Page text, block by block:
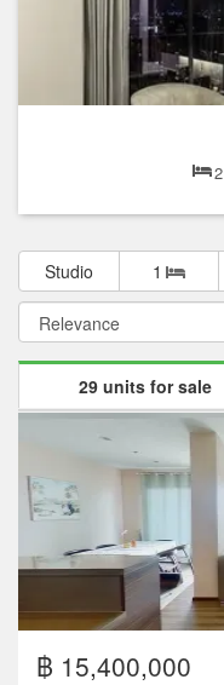
2
Studio 1
29 units for sale
฿ 15,400,000